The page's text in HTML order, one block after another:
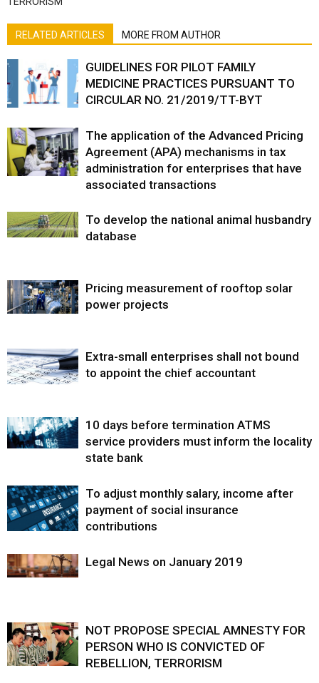
RELATED ARTICLES MORE FROM AUTHOR
GUIDELINES FOR PILOT FAMILY
MEDICINE PRACTICES PURSUANT TO
CIRCULAR NO. 21/2019/TT-BYT
The application of the Advanced Pricing
Agreement (APA) mechanisms in tax
administration for enterprises that have
associated transactions
To develop the national animal husbandry
database
Pricing measurement of rooftop solar
power projects
Extra-small enterprises shall not bound
to appoint the chief accountant
10 days before termination ATMS
service providers must inform the locality
state bank
To adjust monthly salary, income after
payment of social insurance
contributions
Legal News on January 2019
NOT PROPOSE SPECIAL AMNESTY FOR
PERSON WHO IS CONVICTED OF
REBELLION, TERRORISM